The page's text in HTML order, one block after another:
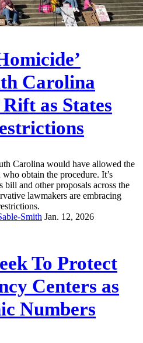
Carolina
as States
Carolina would have allowed the
obtain the procedure. It’s
and other proposals across the
lawmakers are embracing
Smith Jan. 12, 2026
To Protect
Centers as
Numbers